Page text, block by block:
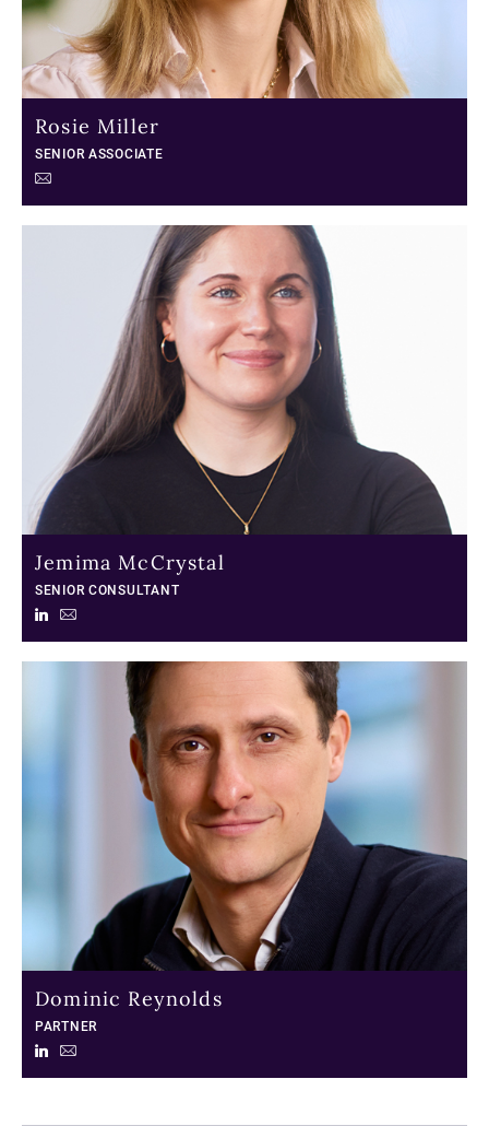
Rosie Miller
SENIOR ASSOCIATE
Jemima McCrystal
SENIOR CONSULTANT
Dominic Reynolds
PARTNER